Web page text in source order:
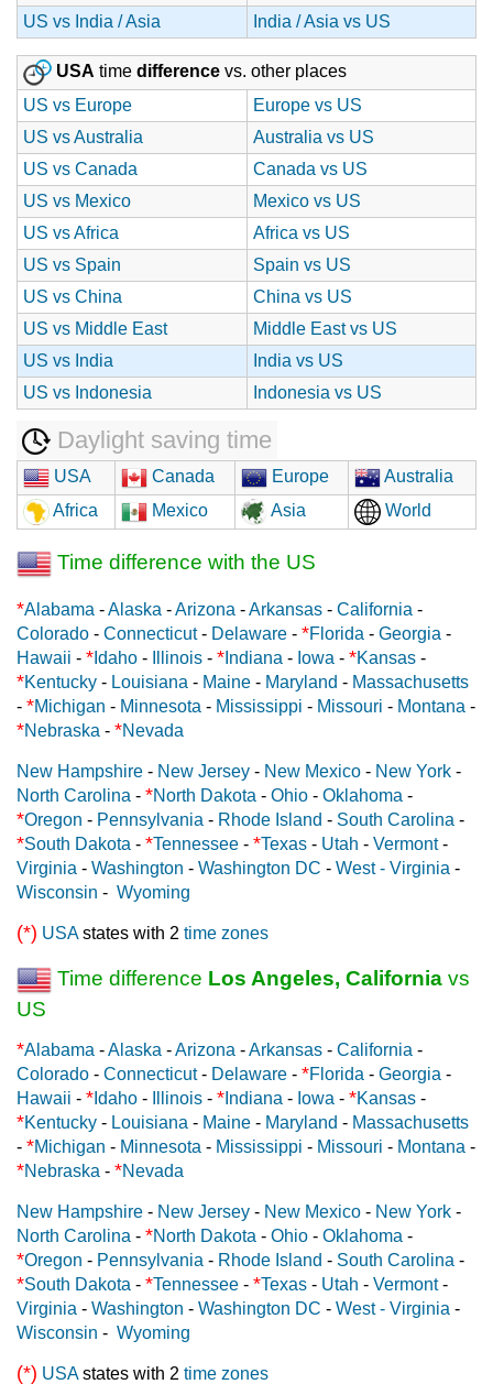
US vs India / Asia
India / Asia vs US
USA time difference vs. other places
US vs Europe
Europe vs US
US vs Australia
Australia vs US
US vs Canada
Canada vs US
US vs Mexico
Mexico vs US
US vs Africa
Africa vs US
US vs Spain
Spain vs US
US vs China
China vs US
US vs Middle East
Middle East vs US
US vs India
India vs US
US vs Indonesia
Indonesia vs US
Daylight saving time
USA Canada Europe
Australia
Africa
Mexico Asia World
Time difference with the US
*Alabama -Alaska -Arizona -Arkansas - California -
Colorado - Connecticut- Delaware - *Florida - Georgia -
Hawaii - * Idaho - Illinois - * Indiana - Iowa - *Kansas -
*Kentucky - Louisiana - Maine - Maryland - Massachusetts
- *Michigan - Minnesota - Mississippi - Missouri - Montana -
*Nebraska - *Nevada
New Hampshire - New Jersey - New Mexico - New York -
North Carolina - *North Dakota - Ohio - Oklahoma -
*Oregon - Pennsylvania - Rhode Island - South Carolina -
*South Dakota - *Tennessee - *Texas - Utah - Vermont-
Virginia - Washington - Washington DC - West - Virginia -
Wisconsin - Wyoming
(*) USAstates with 2 time zones
Time difference Los Angeles, California vs
US
*Alabama -Alaska -Arizona -Arkansas - California -
Colorado - Connecticut- Delaware - *Florida - Georgia -
Hawaii - * Idaho - Illinois - * Indiana - Iowa - *Kansas -
*Kentucky - Louisiana - Maine - Maryland - Massachusetts
- *Michigan - Minnesota - Mississippi - Missouri - Montana -
*Nebraska - *Nevada
New Hampshire - New Jersey - New Mexico - New York -
North Carolina - *North Dakota - Ohio - Oklahoma -
*Oregon - Pennsylvania - Rhode Island - South Carolina -
*South Dakota - *Tennessee - *Texas - Utah - Vermont-
Virginia - Washington - Washington DC - West - Virginia -
Wisconsin - Wyoming
(*) USAstates with 2 time zones